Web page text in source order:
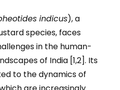
indicus), a
species, faces
in the human-
of India [1,2]. Its
to the dynamics of